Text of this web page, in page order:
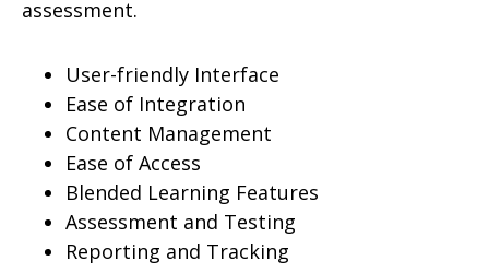
assessment.
User-friendly Interface
Ease of Integration
Content Management
Ease of Access
Blended Learning Features
Assessment and Testing
Reporting and Tracking